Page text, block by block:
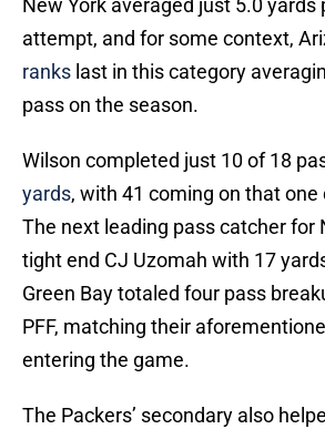
New York averaged just 5.0 yards
attempt, and for some context,
ranks last in this category
pass on the season.
Wilson completed just 10 of 18
yards, with 41 coming on that
The next leading pass catcher for
tight end CJ Uzomah with 17
Green Bay totaled four pass
PFF, matching their
entering the game.
The Packers’ secondary also